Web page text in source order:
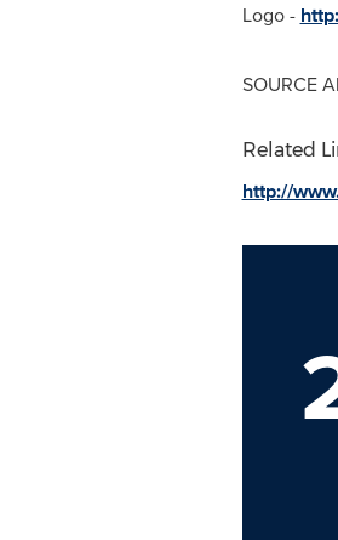
Logo -
SOURCE
Related
http://